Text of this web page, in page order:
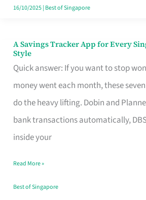
16/10/2025| Best of Singapore
A Savings Tracker App for Every
Style
Quick answer: If you want to stop
money went each month, these
do the heavy lifting. Dobin and
bank transactions automatically,
inside your
A
Savings
Tracker
App
for
Every
Budget
Style
Read More »
Best of Singapore